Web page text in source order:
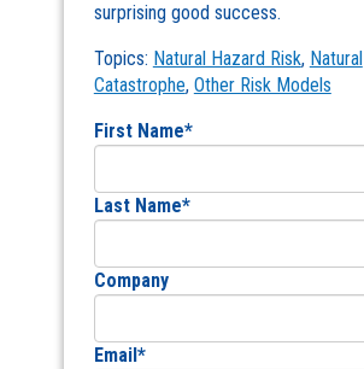
surprising good success.
Topics: Natural Hazard Risk, Natural
Catastrophe, Other Risk Models
First Name*
Last Name*
Company
Email*